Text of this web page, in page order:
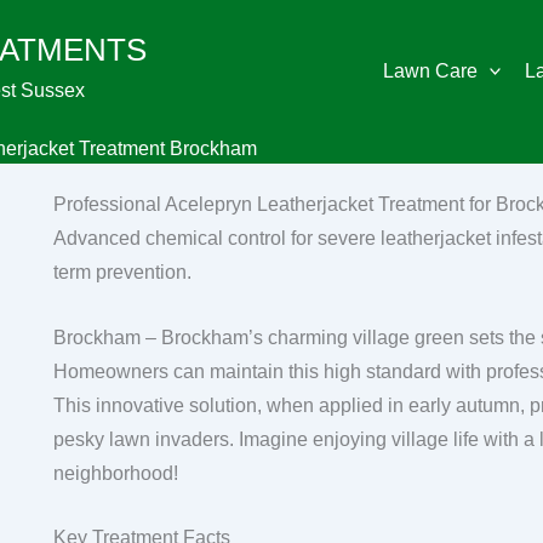
Sussex
Lawn Care
Treatment Brockham
Professional Acelepryn Leatherjacket Treatment for
Advanced chemical control for severe leatherjacket
term prevention.
Brockham – Brockham’s charming village green sets
Homeowners can maintain this high standard with
This innovative solution, when applied in early autumn,
pesky lawn invaders. Imagine enjoying village life with a
neighborhood!
Key Treatment Facts